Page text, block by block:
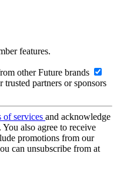
features.
other Future brands
partners or sponsors
of services and acknowledge
. You also agree to receive
promotions from our
can unsubscribe from at